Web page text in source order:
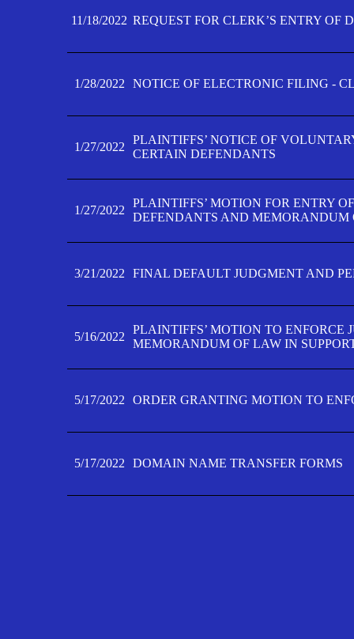
11/18/2022 REQUEST FOR CLERK’S ENTRY OF
1/28/2022 NOTICE OF ELECTRONIC FILING -
1/27/2022
PLAINTIFFS’ NOTICE OF
CERTAIN DEFENDANTS
1/27/2022
PLAINTIFFS’ MOTION FOR ENTRY
DEFENDANTS AND MEMORANDUM
3/21/2022 FINAL DEFAULT JUDGMENT AND
5/16/2022
PLAINTIFFS’ MOTION TO ENFORCE
MEMORANDUM OF LAW IN
5/17/2022 ORDER GRANTING MOTION TO
5/17/2022 DOMAIN NAME TRANSFER FORMS